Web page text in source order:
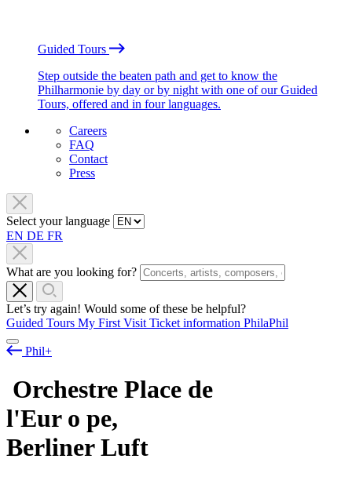
Guided Tours
Step outside the beaten path and get to know the
Philharmonie by day or by night with one of our Guided
Tours, offered and in four languages.
Careers
FAQ
Contact
Press
Select your language
EN DE FR
What are you looking for?
Let’s try again! Would some of these be helpful?
Guided Tours My First Visit Ticket information PhilaPhil
Phil+
Orchestre Place de
l'Eur o pe,
Berliner Luft